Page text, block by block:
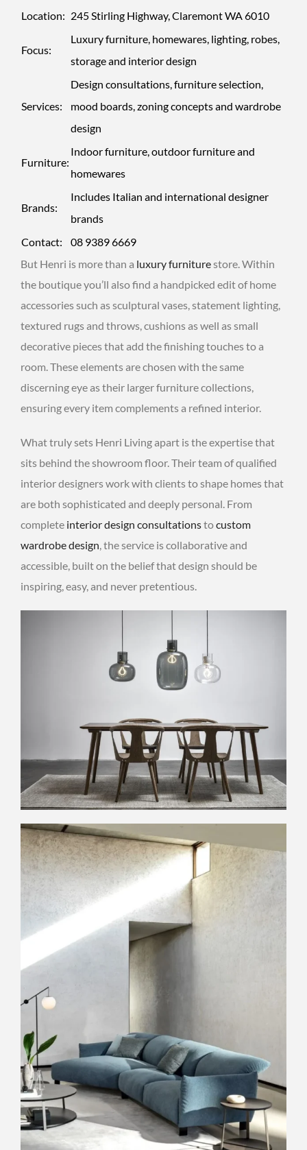
Location: 245 Stirling Highway, Claremont WA 6010
Focus:
Luxury furniture, homewares, lighting, robes,
storage and interior design
Services:
Design consultations, furniture selection,
mood boards, zoning concepts and wardrobe
design
Furniture:
Indoor furniture, outdoor furniture and
homewares
Brands:
Includes Italian and international designer
brands
Contact:
08 9389 6669
But Henri is more than a luxury furniturestore. Within
the boutique you’ll also find a handpicked edit of home
accessories such as sculptural vases, statement lighting,
textured rugs and throws, cushions as well as small
decorative pieces that add the finishing touches to a
room. These elements are chosen with the same
discerning eye as their larger furniture collections,
ensuring every item complements a refined interior.
What truly sets Henri Living apart is the expertise that
sits behind the showroom floor. Their team of qualified
interior designers work with clients to shape homes that
are both sophisticated and deeply personal. From
complete interior design consultationstocustom
wardrobe design, the service is collaborative and
accessible, built on the belief that design should be
inspiring, easy, and never pretentious.